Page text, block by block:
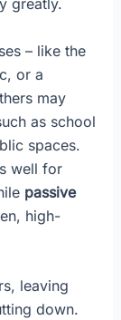
– like the
or a
may
as school
spaces.
well for
passive
high-
leaving
down.